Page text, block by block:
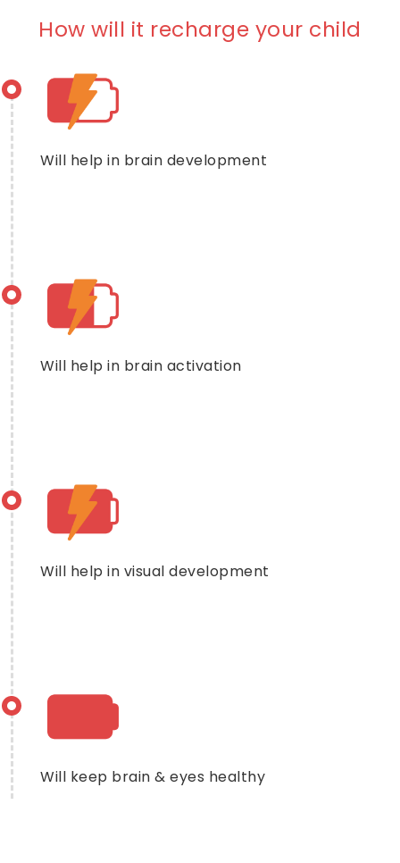
How will it recharge your child
Will help in brain development
Will help in brain activation
Will help in visual development
Will keep brain & eyes healthy